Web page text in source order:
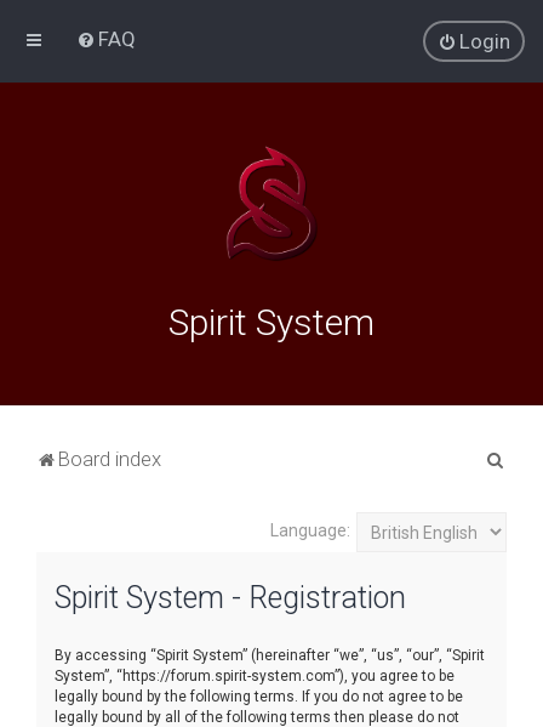
FAQ Login
Spirit System
Board index
Language:
Spirit System - Registration
By accessing “Spirit System” (hereinafter “we”, “us”, “our”, “Spirit
System”, “https://forum.spirit-system.com”), you agree to be
legally bound by the following terms. If you do not agree to be
legally bound by all of the following terms then please do not